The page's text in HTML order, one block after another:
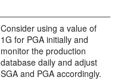
Consider using a value of
1G for PGA initially and
monitor the production
database daily and adjust
SGA and PGA accordingly.